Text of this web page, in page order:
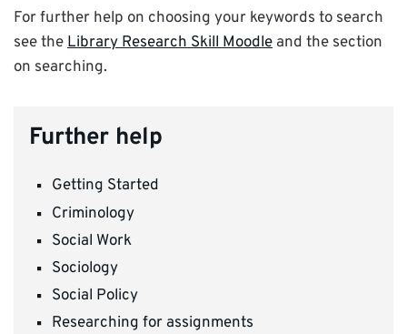
For further help on choosing your keywords to search
see theLibrary Research Skill Moodle and the section
on searching.
Further help
Getting Started
Criminology
Social Work
Sociology
Social Policy
Researching for assignments